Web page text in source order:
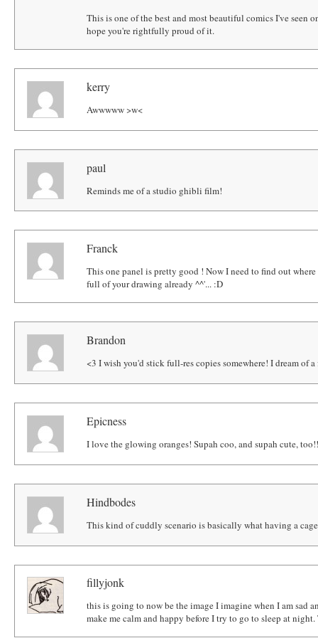
This is one of the best and most beautiful comics I've seen
hope you're rightfully proud of it.
kerry
Awwwww >w<
paul
Reminds me of a studio ghibli film!
Franck
This one panel is pretty good ! Now I need to find out
full of your drawing already ^^'... :D
Brandon
<3 I wish you'd stick full-res copies somewhere! I dream of
Epicness
I love the glowing oranges! Supah coo, and supah cute,
Hindbodes
This kind of cuddly scenario is basically what having a
fillyjonk
this is going to now be the image I imagine when I am sad
make me calm and happy before I try to go to sleep at